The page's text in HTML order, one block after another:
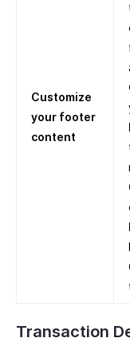
Customize
your footer
content
Transaction